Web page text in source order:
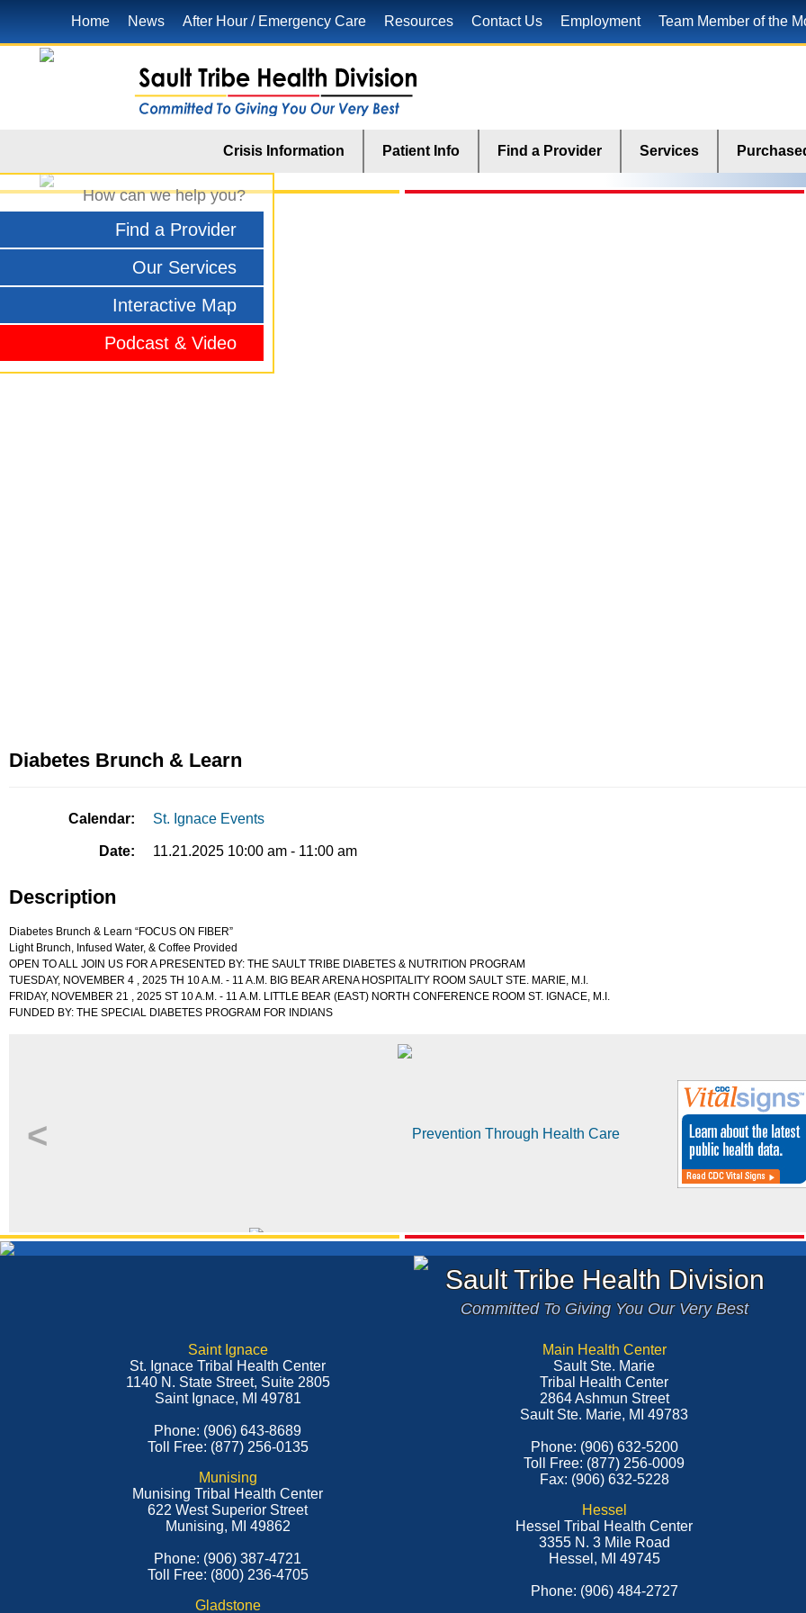
Home News After Hour / Emergency Care Resources Contact Us Employment Team Member of the
Crisis Information Patient Info Find a Provider Services
How can we help you?
Find a Provider
Our Services
Interactive Map
Podcast & Video
Diabetes Brunch & Learn
Calendar: St. Ignace Events
Date: 11.21.2025 10:00 am - 11:00 am
Description
Diabetes Brunch & Learn “FOCUS ON FIBER”
Light Brunch, Infused Water, & Coffee Provided
OPEN TO ALL JOIN US FOR A PRESENTED BY: THE SAULT TRIBE DIABETES & NUTRITION PROGRAM
TUESDAY, NOVEMBER 4 , 2025 TH 10 A.M. - 11 A.M. BIG BEAR ARENA HOSPITALITY ROOM SAULT STE. MARIE, M.I.
FRIDAY, NOVEMBER 21 , 2025 ST 10 A.M. - 11 A.M. LITTLE BEAR (EAST) NORTH CONFERENCE ROOM ST. IGNACE, M.I.
FUNDED BY: THE SPECIAL DIABETES PROGRAM FOR INDIANS
<
Sault Tribe Health Division
Committed To Giving You Our Very Best
Saint Ignace
St. Ignace Tribal Health Center
1140 N. State Street, Suite 2805
Saint Ignace, MI 49781
Phone: (906) 643-8689
Toll Free: (877) 256-0135
Munising
Munising Tribal Health Center
622 West Superior Street
Munising, MI 49862
Phone: (906) 387-4721
Toll Free: (800) 236-4705
Gladstone
Main Health Center
Sault Ste. Marie
Tribal Health Center
2864 Ashmun Street
Sault Ste. Marie, MI 49783
Phone: (906) 632-5200
Toll Free: (877) 256-0009
Fax: (906) 632-5228
Hessel
Hessel Tribal Health Center
3355 N. 3 Mile Road
Hessel, MI 49745
Phone: (906) 484-2727